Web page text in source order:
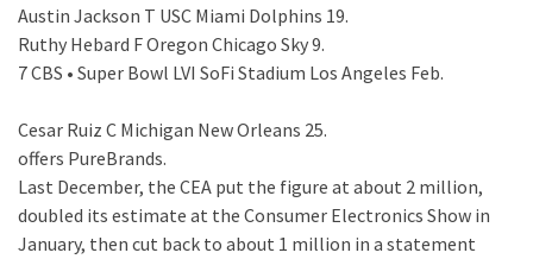
Austin Jackson T USC Miami Dolphins 19.
Ruthy Hebard F Oregon Chicago Sky 9.
7 CBS • Super Bowl LVI SoFi Stadium Los Angeles Feb.
Cesar Ruiz C Michigan New Orleans 25.
offers PureBrands.
Last December, the CEA put the figure at about 2 million,
doubled its estimate at the Consumer Electronics Show in
January, then cut back to about 1 million in a statement